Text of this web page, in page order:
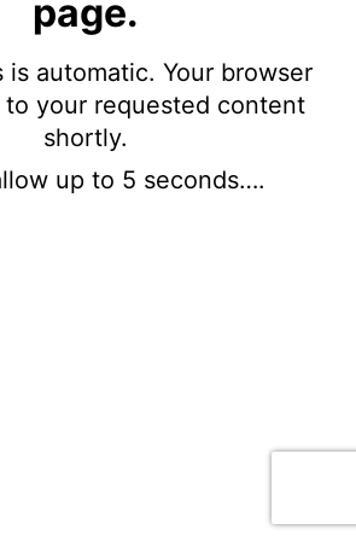
page.
is automatic. Your browser
your requested content
shortly.
up to 5 seconds….